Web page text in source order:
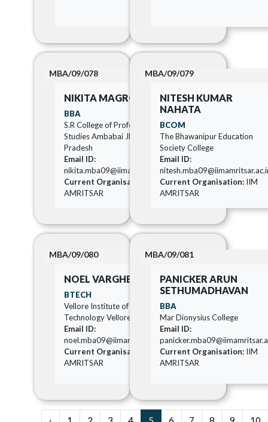
MBA/09/078
NIKITA MAGRORIA
BBA
S.R College of Professionals
Studies Ambabai Jhansi Uttar
Pradesh
Email ID:
nikita.mba09@iimamritsar.ac.in
Current Organisation:
IIM
AMRITSAR
MBA/09/079
NITESH KUMAR
NAHATA
BCOM
The Bhawanipur Education
Society College
Email ID:
Current Organisation: IIM
AMRITSAR
MBA/09/080
NOEL VARGHESE
BTECH
Vellore Institute of
Technology Vellore
Email ID:
noel.mba09@iimamritsar.ac.in
Current Organisation:
IIM
AMRITSAR
MBA/09/081
PANICKER ARUN
SETHUMADHAVAN
BBA
Mar Dionysius College
Email ID:
Current Organisation: IIM
AMRITSAR